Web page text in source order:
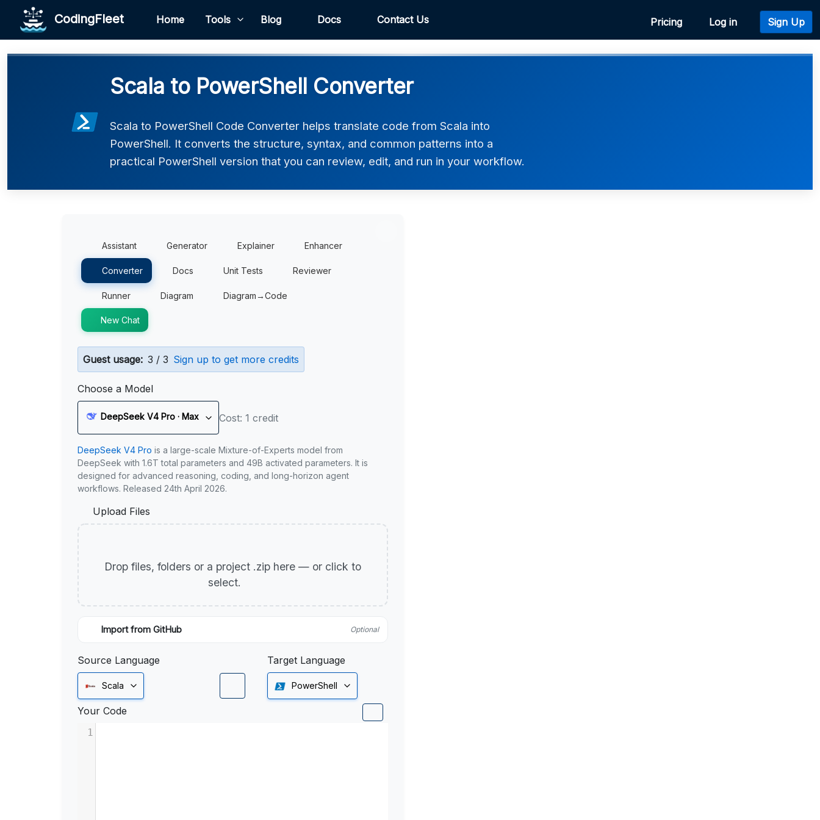
CodingFleet Home Tools Blog Docs Contact Us Pricing Log in Sign Up
Scala to PowerShell Converter
Scala to PowerShell Code Converter helps translate code from Scala into
PowerShell. It converts the structure, syntax, and common patterns into a
practical PowerShell version that you can review, edit, and run in your workflow.
Assistant Generator Explainer Enhancer
Converter Docs Unit Tests Reviewer
Runner Diagram Diagram→Code
New Chat
Guest usage: 3 / 3 Sign up to get more credits
Choose a Model
DeepSeek V4 Pro · Max Cost: 1 credit
DeepSeek V4 Pro is a large-scale Mixture-of-Experts model from
DeepSeek with 1.6T total parameters and 49B activated parameters. It is
designed for advanced reasoning, coding, and long-horizon agent
workflows. Released 24th April 2026.
Upload Files
Drop files, folders or a project .zip here — or click to
select.
Import from GitHub Optional
Source Language
Scala
Target Language
PowerShell
Your Code
1